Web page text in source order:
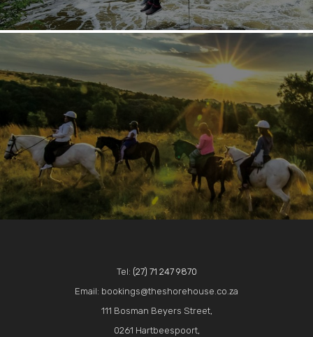
Tel: (27) 71 247 9870
Email: bookings@theshorehouse.co.za
111 Bosman Beyers Street,
0261 Hartbeespoort,